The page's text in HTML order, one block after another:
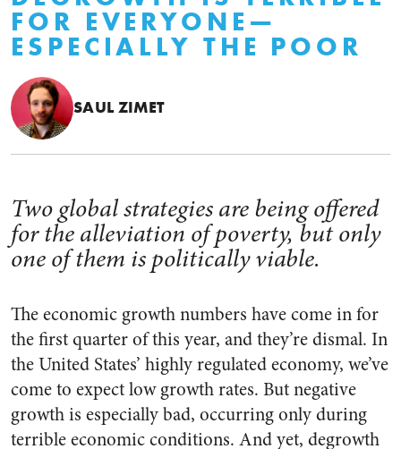
FOR EVERYONE—
ESPECIALLY THE POOR
SAUL ZIMET
Two global strategies are being offered
for the alleviation of poverty, but only
one of them is politically viable.
The economic growth numbers have come in for
the first quarter of this year, and they’re dismal. In
the United States’ highly regulated economy, we’ve
come to expect low growth rates. But negative
growth is especially bad, occurring only during
terrible economic conditions. And yet, degrowth